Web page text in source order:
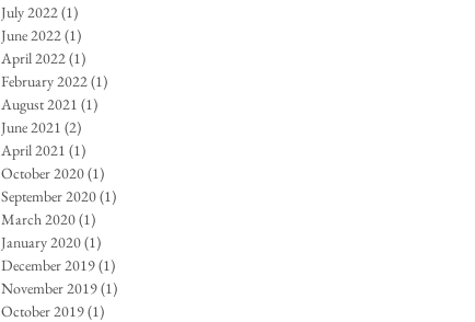
July 2022(1)
June 2022(1)
April 2022(1)
February 2022(1)
August 2021 (1)
June 2021 (2)
April 2021 (1)
October 2020(1)
September 2020(1)
March 2020(1)
January 2020(1)
December 2019(1)
November 2019(1)
October 2019(1)